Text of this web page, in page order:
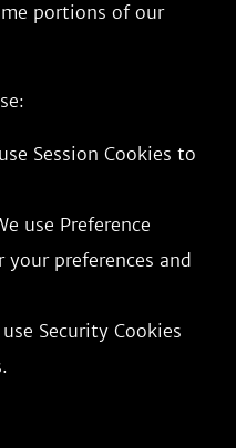
portions of our
Session Cookies to
use Preference
your preferences and
use Security Cookies